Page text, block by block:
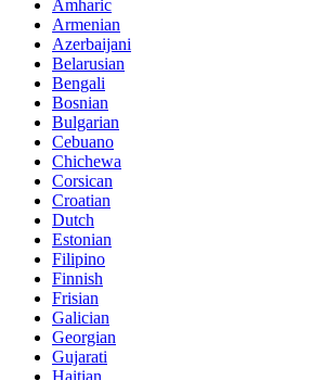
Amharic
Armenian
Azerbaijani
Belarusian
Bengali
Bosnian
Bulgarian
Cebuano
Chichewa
Corsican
Croatian
Dutch
Estonian
Filipino
Finnish
Frisian
Galician
Georgian
Gujarati